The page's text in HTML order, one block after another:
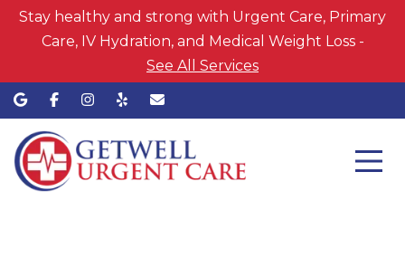
Stay healthy and strong with Urgent Care, Primary
Care, IV Hydration, and Medical Weight Loss -
See All Services